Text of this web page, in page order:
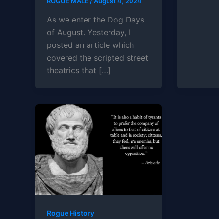
As we enter the Dog Days
of August. Yesterday, I
posted an article which
covered the scripted street
theatrics that […]
Rogue History